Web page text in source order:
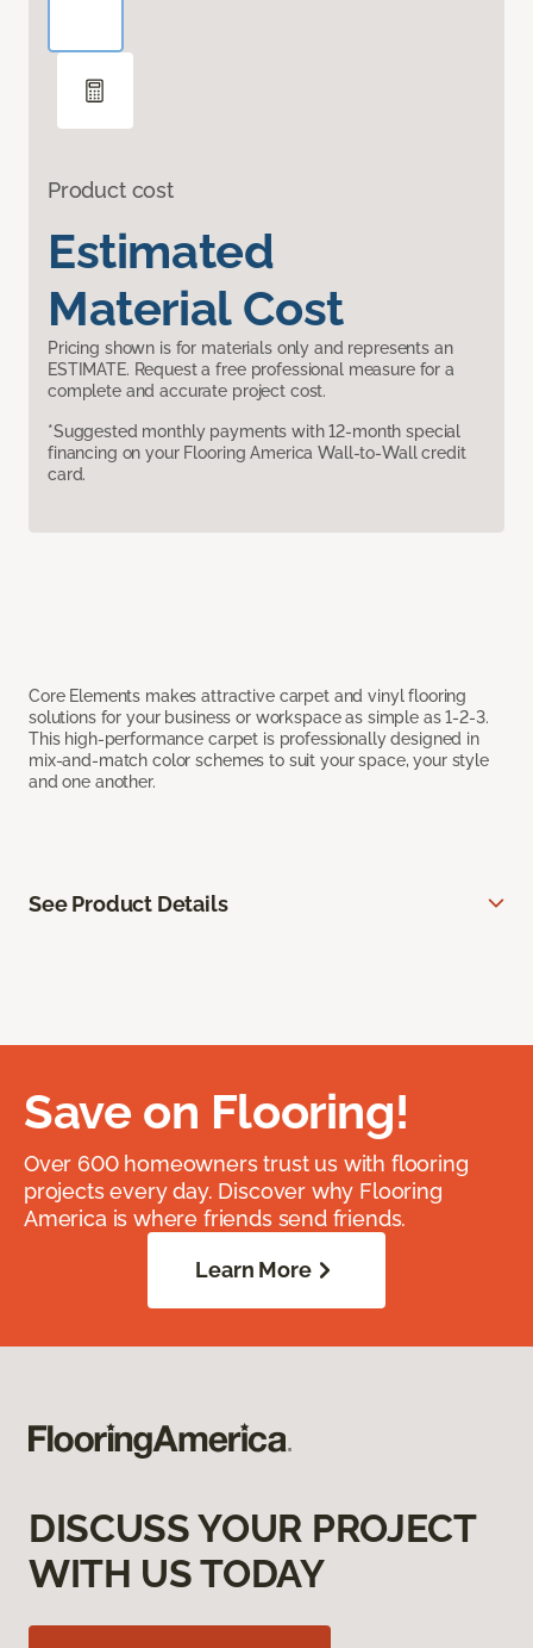
Product cost
Estimated
Material Cost
Pricing shown is for materials only and represents an
ESTIMATE. Request a free professional measure for a
complete and accurate project cost.
*Suggested monthly payments with 12-month special
financing on your Flooring America Wall-to-Wall credit
card.
Core Elements makes attractive carpet and vinyl flooring
solutions for your business or workspace as simple as 1-2-3.
This high-performance carpet is professionally designed in
mix-and-match color schemes to suit your space, your style
and one another.
See Product Details
Save on Flooring!
Over 600 homeowners trust us with flooring
projects every day. Discover why Flooring
America is where friends send friends.
Learn More
DISCUSS YOUR PROJECT
WITH US TODAY